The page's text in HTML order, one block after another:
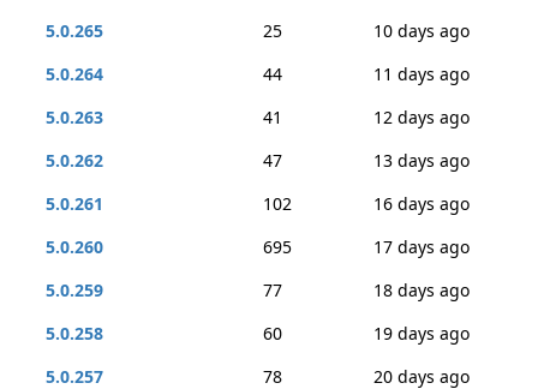
5.0.265
25
10 days ago
5.0.264
44
11 days ago
5.0.263
41
12 days ago
5.0.262
47
13 days ago
5.0.261
102
16 days ago
5.0.260
695
17 days ago
5.0.259
77
18 days ago
5.0.258
60
19 days ago
5.0.257
78
20 days ago